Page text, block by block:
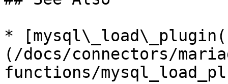
*
(/docs/connectors/